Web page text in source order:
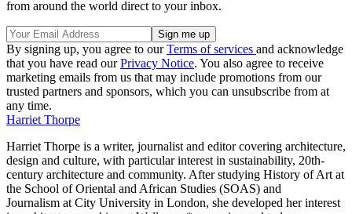
from around the world direct to your inbox.
By signing up, you agree to ourTerms of services and acknowledge
that you have read ourPrivacy Notice. You also agree to receive
marketing emails from us that may include promotions from our
trusted partners and sponsors, which you can unsubscribe from at
any time.
Harriet Thorpe
Harriet Thorpe is a writer, journalist and editor covering architecture,
design and culture, with particular interest in sustainability, 20th-
century architecture and community. After studying History of Art at
the School of Oriental and African Studies (SOAS) and
Journalism at City University in London, she developed her interest